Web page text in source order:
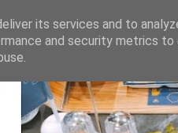
its services and to
and security metrics